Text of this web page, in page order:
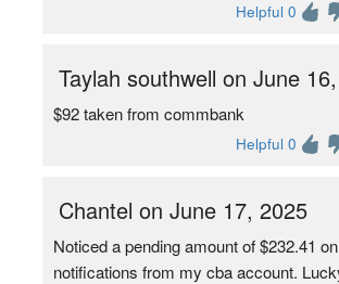
Helpful 0
Taylah southwell on June
$92 taken from commbank
Helpful 0
Chantel on June 17, 2025
Noticed a pending amount of $232.41
notifications from my cba account.